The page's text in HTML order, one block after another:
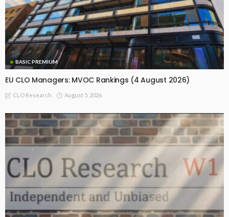
BASIC PREMIUM
EU CLO Managers: MVOC Rankings (4 August 2026)
CLO Research August 5, 2026